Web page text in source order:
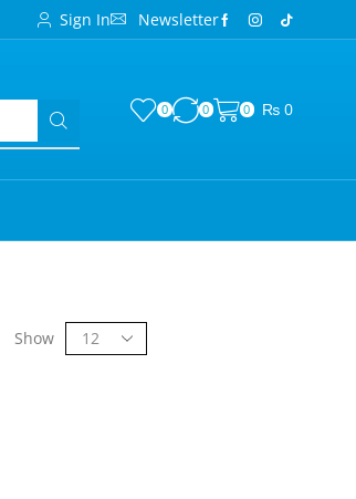
Sign In Newsletter
0 0 0 ₨ 0
Show